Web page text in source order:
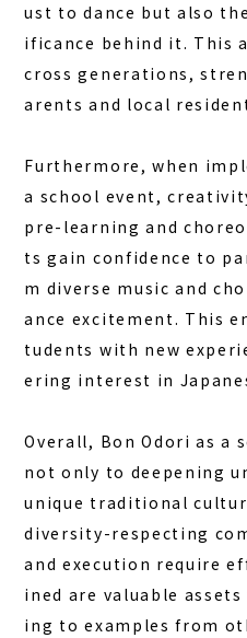
ust to dance but also
ificance behind it. This
cross generations,
arents and local
Furthermore, when
a school event,
pre-learning and
ts gain confidence to
m diverse music and
ance excitement. This
tudents with new
ering interest in
Overall, Bon Odori as a
not only to deepening
unique traditional
diversity-respecting
and execution require
ined are valuable
ing to examples from